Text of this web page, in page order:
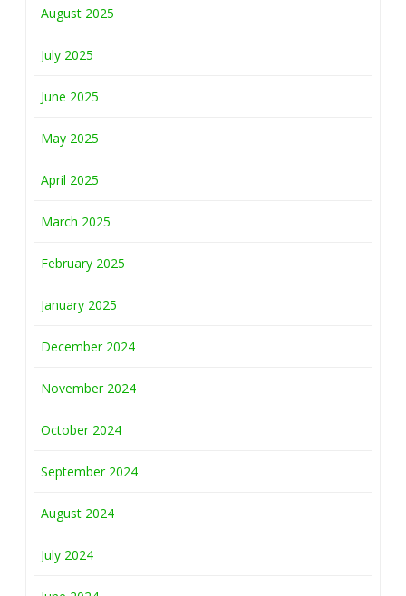
August 2025
July 2025
June 2025
May 2025
April 2025
March 2025
February 2025
January 2025
December 2024
November 2024
October 2024
September 2024
August 2024
July 2024